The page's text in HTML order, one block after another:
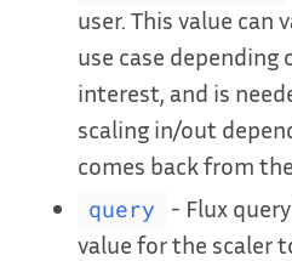
user. This value can
use case depending
interest, and is
scaling in/out
comes back from
query
- Flux
value for the scaler